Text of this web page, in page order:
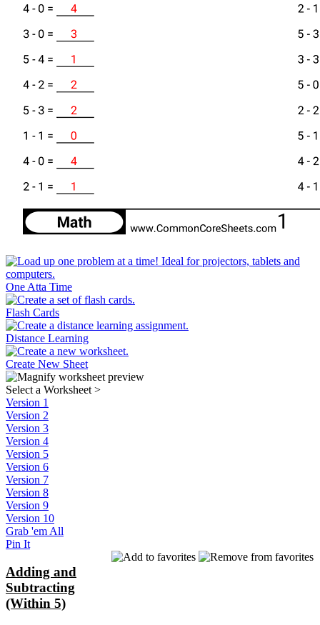
One Atta Time
Flash Cards
Distance Learning
Create New Sheet
Select a Worksheet >
Version 1
Version 2
Version 3
Version 4
Version 5
Version 6
Version 7
Version 8
Version 9
Version 10
Grab 'em All
Pin It
Adding and
Subtracting
(Within 5)